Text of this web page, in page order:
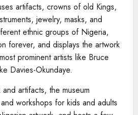
artifacts, crowns of old Kings,
jewelry, masks, and
ethnic groups of Nigeria,
forever, and displays the artwork
prominent artists like Bruce
Davies-Okundaye.
artifacts, the museum
workshops for kids and adults